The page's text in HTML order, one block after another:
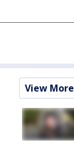
View More